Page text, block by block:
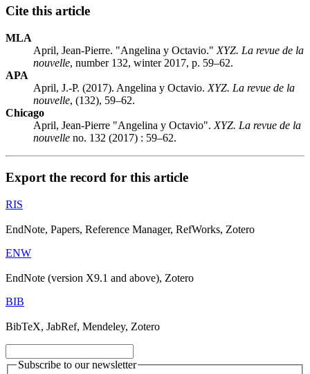
Cite this article
MLA
April, Jean-Pierre. "Angelina y Octavio." XYZ. La revue de la
nouvelle, number 132, winter 2017, p. 59–62.
APA
April, J.-P. (2017). Angelina y Octavio. XYZ. La revue de la
nouvelle, (132), 59–62.
Chicago
April, Jean-Pierre "Angelina y Octavio". XYZ. La revue de la
nouvelle no. 132 (2017) : 59–62.
Export the record for this article
RIS
EndNote, Papers, Reference Manager, RefWorks, Zotero
ENW
EndNote (version X9.1 and above), Zotero
BIB
BibTeX, JabRef, Mendeley, Zotero
Subscribe to our newsletter